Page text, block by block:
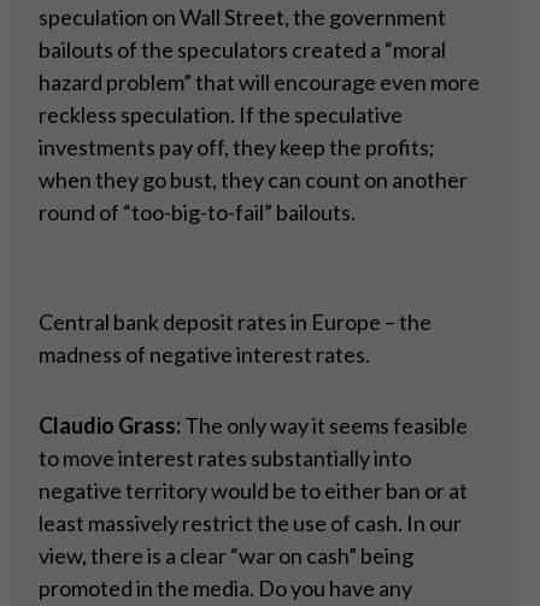
speculation on Wall Street, the government
bailouts of the speculators created a “moral
hazard problem” that will encourage even more
reckless speculation. If the speculative
investments pay off, they keep the profits;
when they go bust, they can count on another
round of “too-big-to-fail” bailouts.
Central bank deposit rates in Europe – the
madness of negative interest rates.
Claudio Grass:The only way it seems feasible
to move interest rates substantially into
negative territory would be to either ban or at
least massively restrict the use of cash. In our
view, there is a clear “war on cash” being
promoted in the media. Do you have any